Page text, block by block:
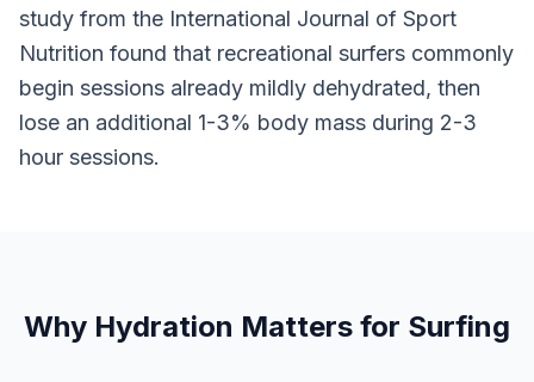
study from the International Journal of Sport
Nutrition found that recreational surfers commonly
begin sessions already mildly dehydrated, then
lose an additional 1-3% body mass during 2-3
hour sessions.
Why Hydration Matters for Surfing